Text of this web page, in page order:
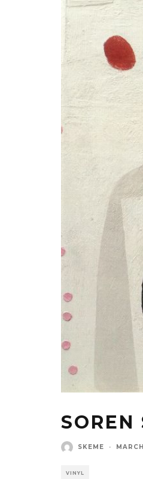
SKEME ·
VINYL